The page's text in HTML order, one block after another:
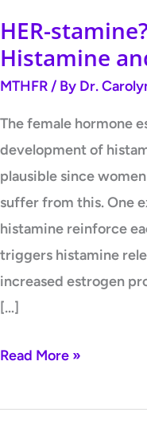
HER-
Histamine
MTHFR / By Dr.
The female hormone
development of
plausible since
suffer from this. One
histamine reinforce
triggers histamine
increased estrogen
[…]
Read More »